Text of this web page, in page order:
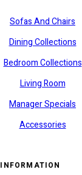
Sofas And Chairs
Dining Collections
Bedroom Collections
Living Room
Manager Specials
Accessories
INFORMATION